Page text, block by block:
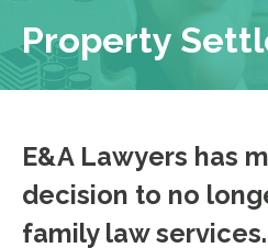
Property
E&A Lawyers has
decision to no
family law